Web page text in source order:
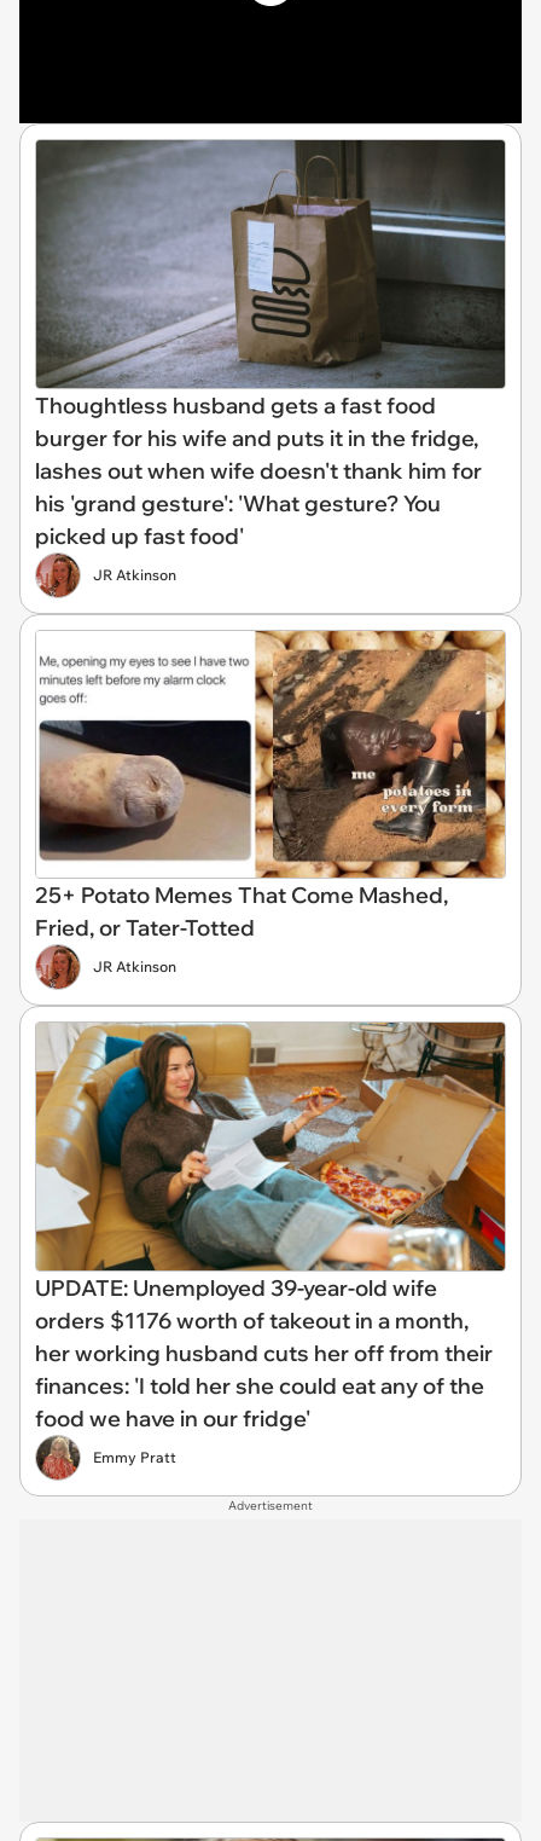
Thoughtless husband gets a fast food
burger for his wife and puts it in the fridge,
lashes out when wife doesn't thank him for
his 'grand gesture': 'What gesture? You
picked up fast food'
JR Atkinson
25+ Potato Memes That Come Mashed,
Fried, or Tater-Totted
JR Atkinson
UPDATE: Unemployed 39-year-old wife
orders $1176 worth of takeout in a month,
her working husband cuts her off from their
finances: 'I told her she could eat any of the
food we have in our fridge'
Emmy Pratt
Advertisement